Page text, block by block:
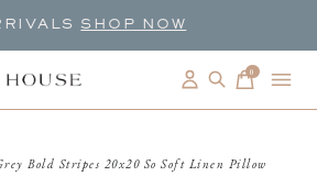
SHOP NOW
0items
Bold Stripes 20x20 So Soft Linen Pillow